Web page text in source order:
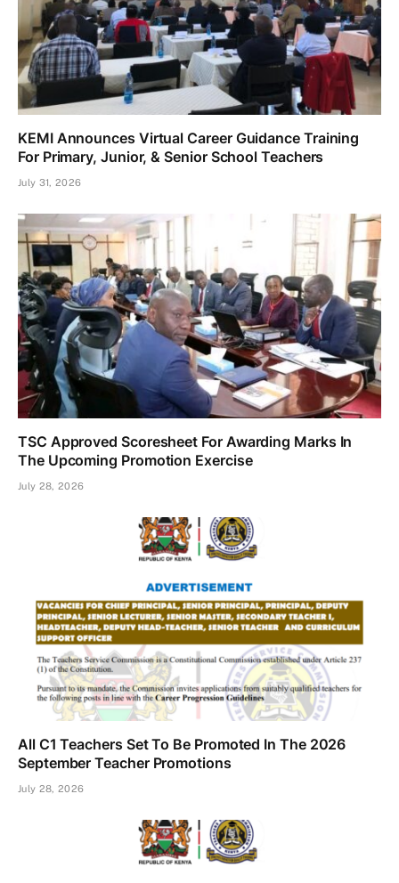
KEMI Announces Virtual Career Guidance Training
For Primary, Junior, & Senior School Teachers
July 31, 2026
TSC Approved Scoresheet For Awarding Marks In
The Upcoming Promotion Exercise
July 28, 2026
All C1 Teachers Set To Be Promoted In The 2026
September Teacher Promotions
July 28, 2026